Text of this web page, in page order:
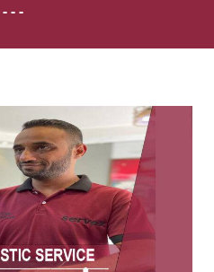
- - -